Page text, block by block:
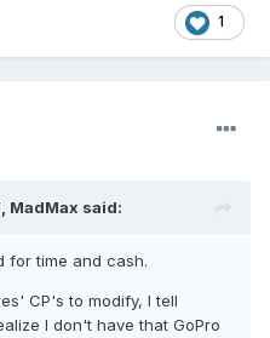
1
MadMax said:
for time and cash.
CP's to modify, I tell
I don't have that GoPro